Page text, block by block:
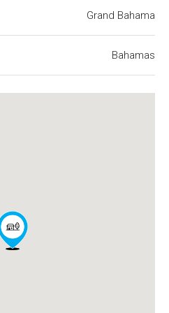
Grand Bahama
Bahamas